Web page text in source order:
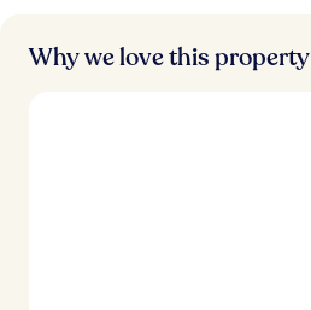
Why we love this property